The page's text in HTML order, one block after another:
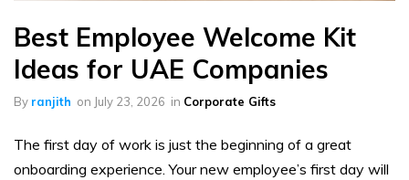
Best Employee Welcome Kit
Ideas for UAE Companies
By ranjith on July 23, 2026 in Corporate Gifts
The first day of work is just the beginning of a great
onboarding experience. Your new employee’s first day will